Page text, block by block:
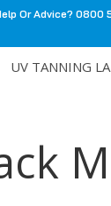
Or Advice? 0800
UV TANNING